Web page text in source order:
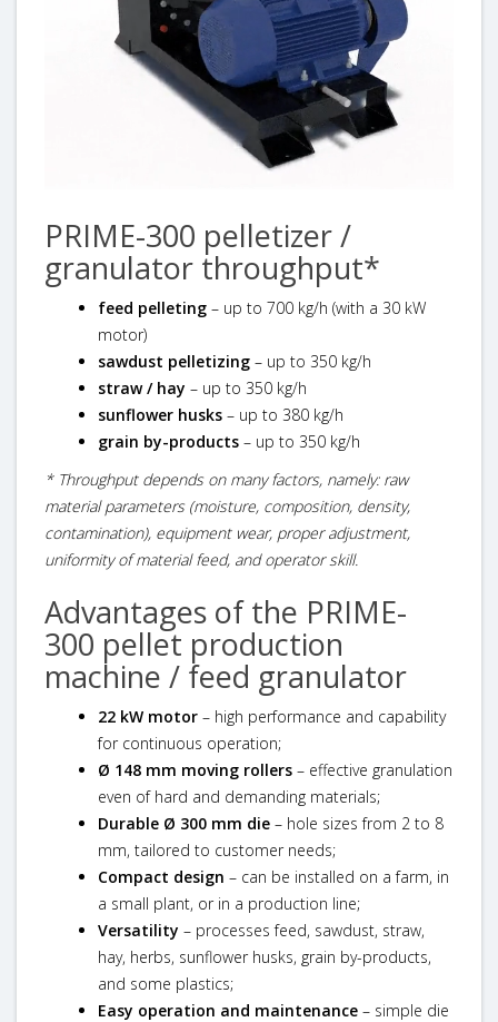
PRIME-300 pelletizer /
granulator throughput*
feed pelleting – up to 700 kg/h (with a 30 kW
motor)
sawdust pelletizing – up to 350 kg/h
straw / hay – up to 350 kg/h
sunflower husks – up to 380 kg/h
grain by-products – up to 350 kg/h
* Throughput depends on many factors, namely: raw
material parameters (moisture, composition, density,
contamination), equipment wear, proper adjustment,
uniformity of material feed, and operator skill.
Advantages of the PRIME-
300 pellet production
machine / feed granulator
22 kW motor – high performance and capability
for continuous operation;
Ø 148 mm moving rollers – effective granulation
even of hard and demanding materials;
Durable Ø 300 mm die – hole sizes from 2 to 8
mm, tailored to customer needs;
Compact design – can be installed on a farm, in
a small plant, or in a production line;
Versatility – processes feed, sawdust, straw,
hay, herbs, sunflower husks, grain by-products,
and some plastics;
Easy operation and maintenance – simple die